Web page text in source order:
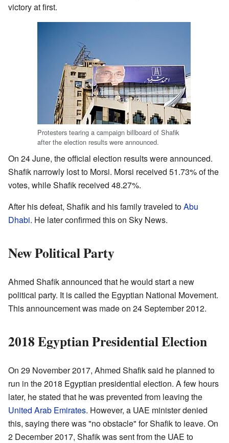
victory at first.
Protesters tearing a campaign billboard of Shafik
after the election results were announced.
On 24 June, the official election results were announced.
Shafik narrowly lost to Morsi. Morsi received 51.73% of the
votes, while Shafik received 48.27%.
After his defeat, Shafik and his family traveled toAbu
Dhabi. He later confirmed this on Sky News.
New Political Party
Ahmed Shafik announced that he would start a new
political party. It is called the Egyptian National Movement.
This announcement was made on 24 September 2012.
2018 Egyptian Presidential Election
On 29 November 2017, Ahmed Shafik said he planned to
run in the 2018 Egyptian presidential election. A few hours
later, he stated that he was prevented from leaving the
United Arab Emirates. However, a UAE minister denied
this, saying there was "no obstacle" for Shafik to leave. On
2 December 2017, Shafik was sent from the UAE to